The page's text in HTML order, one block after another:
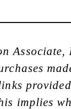
implies